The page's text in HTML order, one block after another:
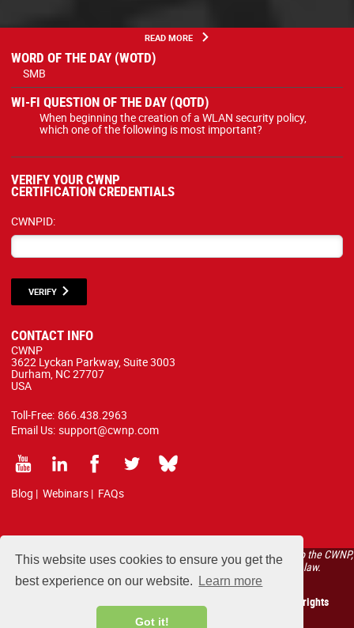
This website uses cookies to ensure you get the
best experience on our website.
Learn more
Got it!
READ MORE
WORD OF THE DAY (WOTD)
SMB
WI-FI QUESTION OF THE DAY (QOTD)
When beginning the creation of a WLAN security policy,
which one of the following is most important?
VERIFY YOUR CWNP
CERTIFICATION CREDENTIALS
CWNPID:
VERIFY
CONTACT INFO
CWNP
3622 Lyckan Parkway, Suite 3003
Durham, NC 27707
USA
Toll-Free: 866.438.2963
Email Us: support@cwnp.com
Blog | Webinars | FAQs
All courses, exams, and study materials listed below are proprietary to the CWNP,
LLC. (CWNP®) and are protected by copyright and trademark law.
Copyright 2026 Certified Wireless Network Professionals. All rights
reserved.